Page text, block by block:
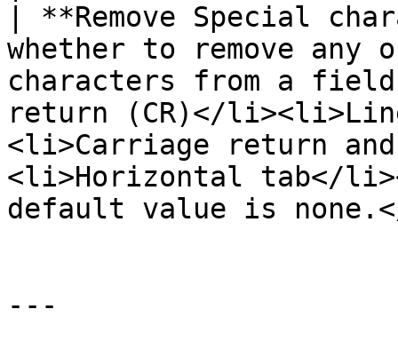
| **Remove Special
whether to remove
characters from a
return (CR)</
<li>Carriage return
<li>Horizontal tab</
default value is
---